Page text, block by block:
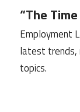
“The
Employment
latest trends,
topics.